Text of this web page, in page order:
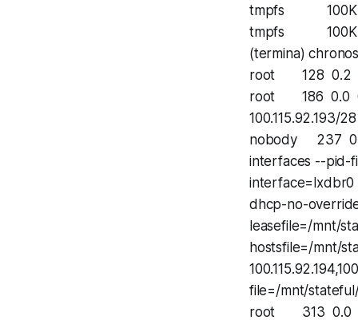
tmpfs 100K 0
tmpfs 100K 0
(termina)
root 128 0.2
root 186 0.0
100.115.92.193/28
nobody 237
interfaces --pid-
interface=lxdbr0
dhcp-no-
leasefile=/mnt/
hostsfile=/mnt/
file=/mnt/
root 313 0.0